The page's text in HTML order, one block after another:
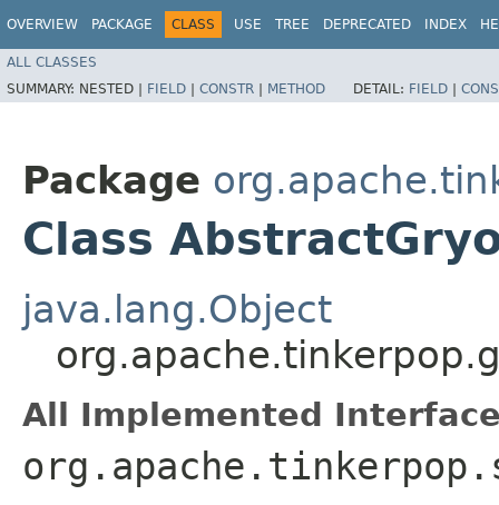
OVERVIEW PACKAGE CLASS USE TREE DEPRECATED INDEX
ALL CLASSES
SUMMARY: NESTED | FIELD | CONSTR | METHOD DETAIL: FIELD |
Package
Class
java.lang.Object
All Implemented